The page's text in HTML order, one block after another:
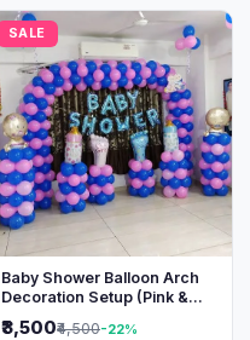
SALE
Baby Shower Balloon Arch
Decoration Setup (Pink &
₹3,500₹4,500-22%